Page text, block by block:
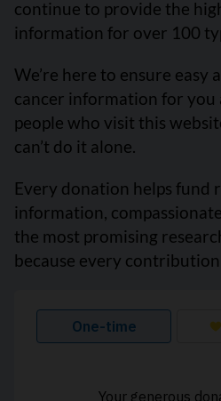
continue to provide the
information for over 100
We’re here to ensure easy
cancer information for you
people who visit this
can’t do it alone.
Every donation helps fund
information,
the most promising
because every